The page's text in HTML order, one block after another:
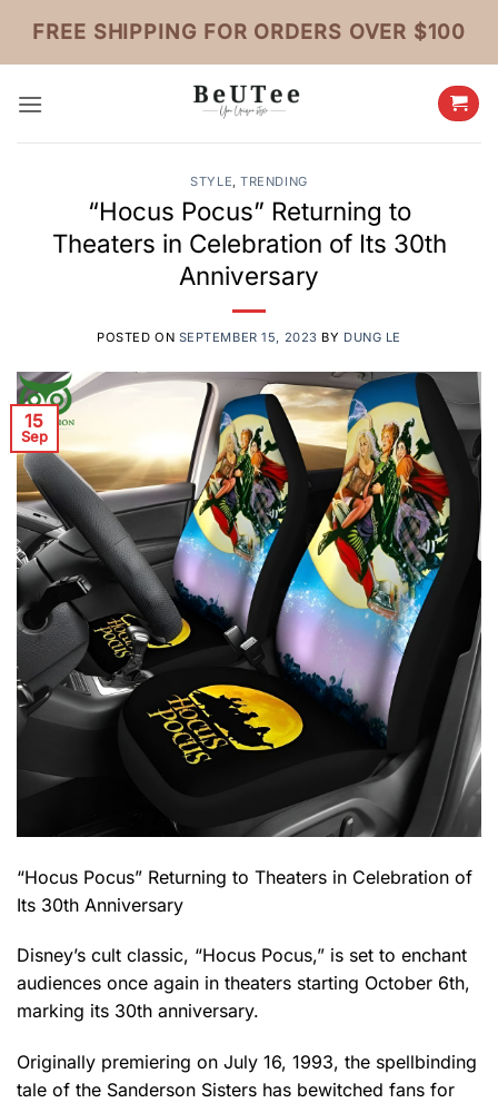
content
FREE SHIPPING FOR ORDERS OVER $100
STYLE,TRENDING
“Hocus Pocus” Returning to
Theaters in Celebration of Its 30th
Anniversary
POSTED ON SEPTEMBER 15, 2023 BY DUNG LE
15
Sep
“Hocus Pocus” Returning to Theaters in Celebration of
Its 30th Anniversary
Disney’s cult classic, “Hocus Pocus,” is set to enchant
audiences once again in theaters starting October 6th,
marking its 30th anniversary.
Originally premiering on July 16, 1993, the spellbinding
tale of the Sanderson Sisters has bewitched fans for